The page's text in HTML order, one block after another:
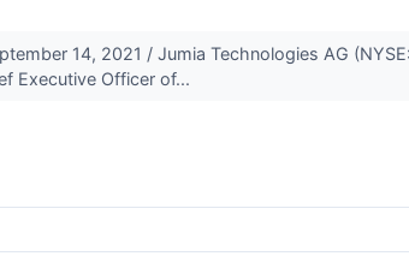
14, 2021 / Jumia Technologies AG
Executive Officer of...